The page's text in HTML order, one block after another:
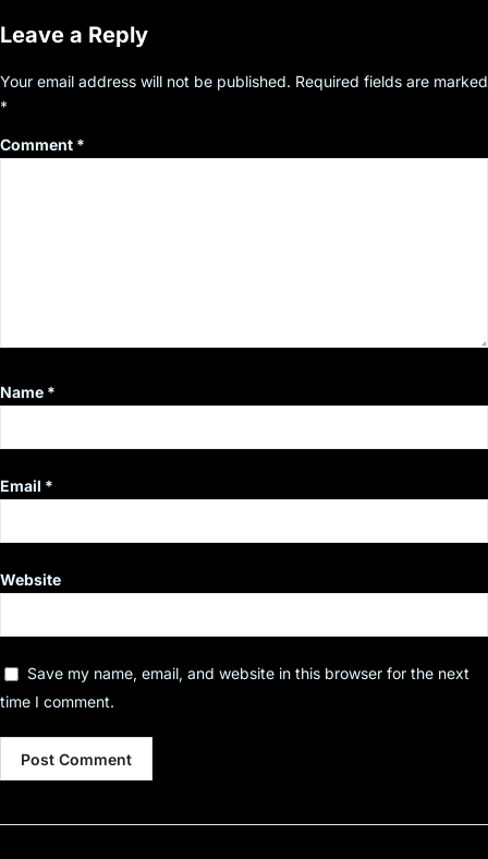
Leave a Reply
Your email address will not be published. Required fields are marked
*
Comment *
Name *
Email *
Website
Save my name, email, and website in this browser for the next
time I comment.